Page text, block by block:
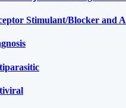
Stimulant/Blocker and